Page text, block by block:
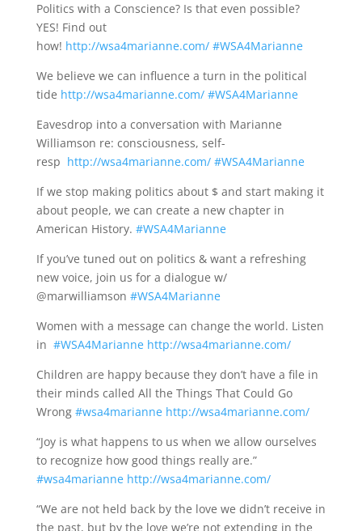
Politics with a Conscience? Is that even possible?
YES! Find out
how! http://wsa4marianne.com/ #WSA4Marianne
We believe we can influence a turn in the political
tide http://wsa4marianne.com/ #WSA4Marianne
Eavesdrop into a conversation with Marianne
Williamson re: consciousness, self-
resp http://wsa4marianne.com/ #WSA4Marianne
If we stop making politics about $ and start making it
about people, we can create a new chapter in
American History. #WSA4Marianne
If you’ve tuned out on politics & want a refreshing
new voice, join us for a dialogue w/
@marwilliamson #WSA4Marianne
Women with a message can change the world. Listen
in #WSA4Marianne http://wsa4marianne.com/
Children are happy because they don’t have a file in
their minds called All the Things That Could Go
Wrong #wsa4marianne http://wsa4marianne.com/
“Joy is what happens to us when we allow ourselves
to recognize how good things really are.”
#wsa4marianne http://wsa4marianne.com/
“We are not held back by the love we didn’t receive in
the past, but by the love we’re not extending in the